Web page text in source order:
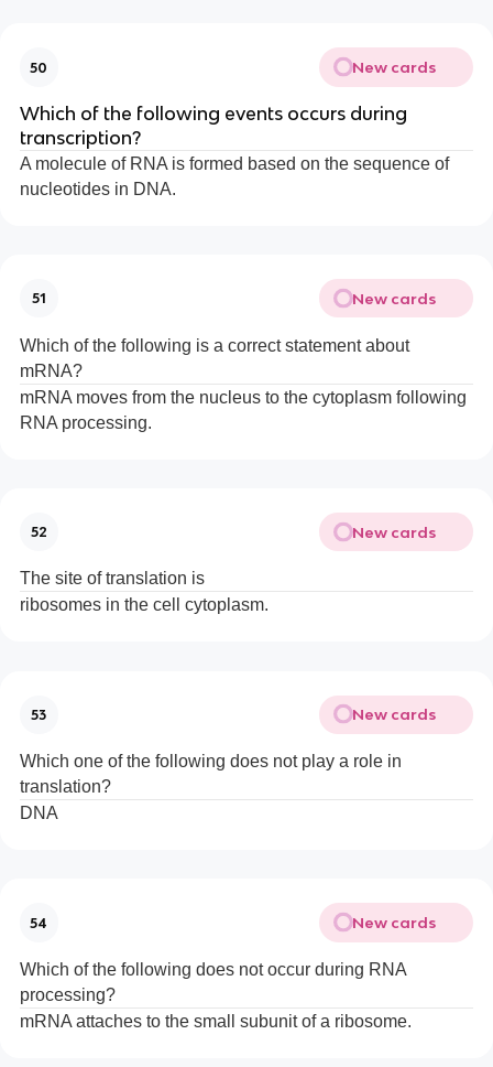
50 New cards
Which of the following events occurs during
transcription?
A molecule of RNA is formed based on the sequence of
nucleotides in DNA.
51 New cards
Which of the following is a correct statement about
mRNA?
mRNA moves from the nucleus to the cytoplasm following
RNA processing.
52 New cards
The site of translation is
ribosomes in the cell cytoplasm.
53 New cards
Which one of the following does not play a role in
translation?
DNA
54 New cards
Which of the following does not occur during RNA
processing?
mRNA attaches to the small subunit of a ribosome.